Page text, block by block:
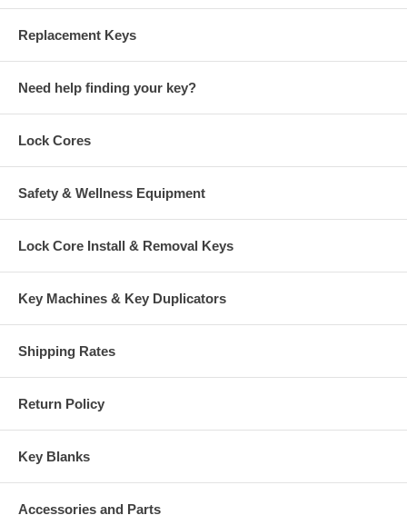
Replacement Keys
Need help finding your key?
Lock Cores
Safety & Wellness Equipment
Lock Core Install & Removal Keys
Key Machines & Key Duplicators
Shipping Rates
Return Policy
Key Blanks
Accessories and Parts